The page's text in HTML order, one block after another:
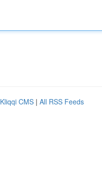
Kliqqi CMS | All RSS Feeds